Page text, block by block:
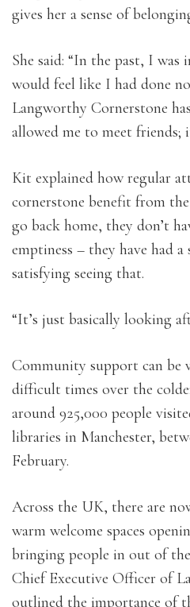
gives her a sense of
She said: “In the past, I
would feel like I had done
Langworthy Cornerstone
allowed me to meet friends;
Kit explained how regular
cornerstone benefit from the
go back home, they don’t
emptiness – they have had
satisfying seeing that.
“It’s just basically looking
Community support can be
difficult times over the
around 925,000 people
libraries in Manchester,
February.
Across the UK, there are
warm welcome spaces
bringing people in out of
Chief Executive Officer of
outlined the importance of